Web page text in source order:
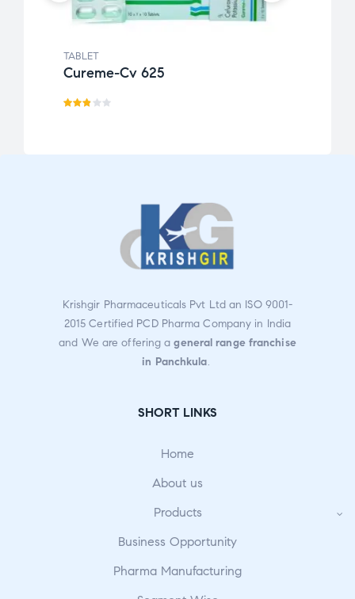
TABLET
Cureme-Cv 625
Krishgir Pharmaceuticals Pvt Ltd an ISO 9001-
2015 Certified PCD Pharma Company in India
and We are offering ageneral range franchise
in Panchkula.
SHORT LINKS
Home
About us
Products
Business Opportunity
Pharma Manufacturing